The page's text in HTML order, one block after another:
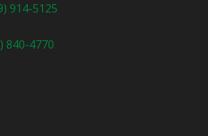
914-5125
840-4770